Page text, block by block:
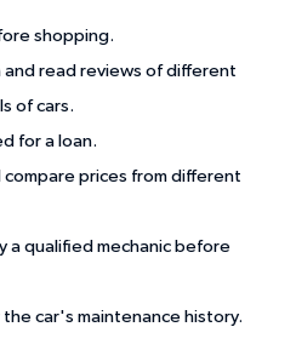
shopping.
and read reviews of different
of cars.
for a loan.
compare prices from different
a qualified mechanic before
car's maintenance history.